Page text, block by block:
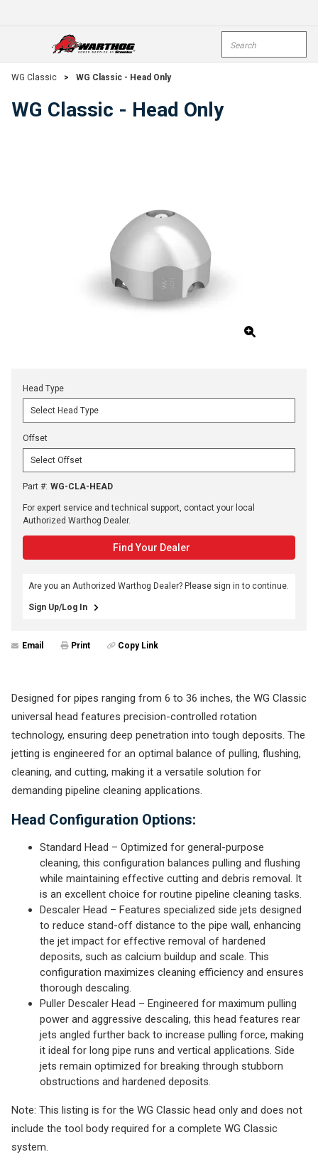
open menu
WG Classic > WG Classic - Head Only
WG Classic - Head Only
Head Type
Offset
Part #: WG-CLA-HEAD
For expert service and technical support, contact your local
Authorized Warthog Dealer.
Find Your Dealer
Are you an Authorized Warthog Dealer? Please sign in to continue.
Sign Up/Log In
Email Print Copy Link
Designed for pipes ranging from 6 to 36 inches, the WG Classic
universal head features precision-controlled rotation
technology, ensuring deep penetration into tough deposits. The
jetting is engineered for an optimal balance of pulling, flushing,
cleaning, and cutting, making it a versatile solution for
demanding pipeline cleaning applications.
Head Configuration Options:
Standard Head – Optimized for general-purpose
cleaning, this configuration balances pulling and flushing
while maintaining effective cutting and debris removal. It
is an excellent choice for routine pipeline cleaning tasks.
Descaler Head – Features specialized side jets designed
to reduce stand-off distance to the pipe wall, enhancing
the jet impact for effective removal of hardened
deposits, such as calcium buildup and scale. This
configuration maximizes cleaning efficiency and ensures
thorough descaling.
Puller Descaler Head – Engineered for maximum pulling
power and aggressive descaling, this head features rear
jets angled further back to increase pulling force, making
it ideal for long pipe runs and vertical applications. Side
jets remain optimized for breaking through stubborn
obstructions and hardened deposits.
Note: This listing is for the WG Classic head only and does not
include the tool body required for a complete WG Classic
system.